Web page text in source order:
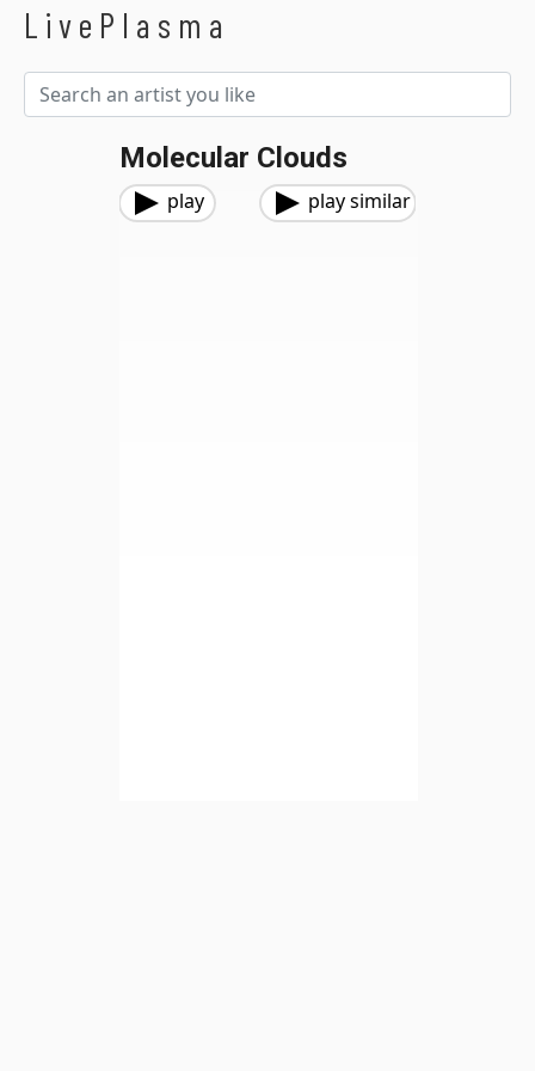
LivePlasma
Molecular Clouds
play play similar